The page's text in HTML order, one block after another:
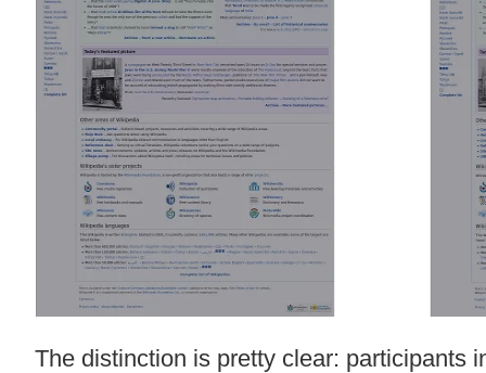
The distinction is pretty clear: participants